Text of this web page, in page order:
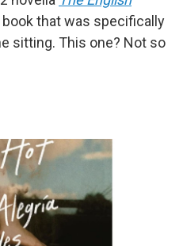
book that was specifically
sitting. This one? Not so